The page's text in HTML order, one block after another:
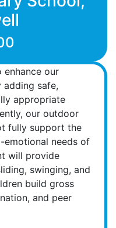
enhance our
safe,
appropriate
our outdoor
fully support the
emotional needs of
will provide
swinging, and
build gross
and peer